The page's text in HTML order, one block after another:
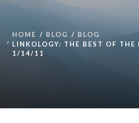
HOME BLOG
BLOG
LINKOLOGY: THE BEST OF THE
1/14/11